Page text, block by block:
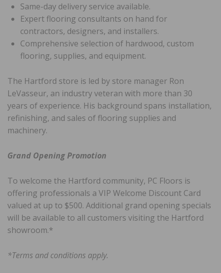
Same-day delivery service available.
Expert flooring consultants on hand for
contractors, designers, and installers.
Comprehensive selection of hardwood, custom
flooring, supplies, and equipment.
The Hartford store is led by store manager Ron
LeVasseur, an industry veteran with more than 30
years of experience. His background spans installation,
refinishing, and sales of flooring supplies and
machinery.
Grand Opening Promotion
To welcome the Hartford community, PC Floors is
offering professionals a VIP Welcome Discount Card
valued at up to $500. Additional grand opening specials
will be available to all customers visiting the Hartford
showroom.*
*Terms and conditions apply.